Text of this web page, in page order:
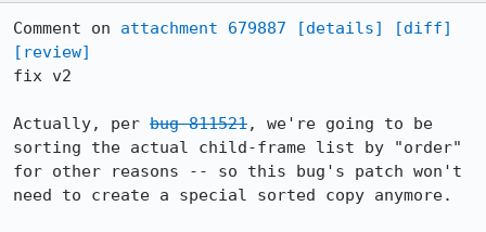
Comment on attachment 679887 [details]
[diff]
[review]
fix v2
Actually, per bug 811521, we're going to be
sorting the actual child-frame list by "order"
for other reasons -- so this bug's patch won't
need to create a special sorted copy anymore.